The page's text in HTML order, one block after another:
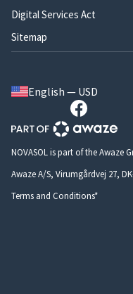
Digital Services Act
Sitemap
English — USD
NOVASOL is part of the Awaze
Awaze A/S, Virumgårdvej 27,
Terms and Conditions*